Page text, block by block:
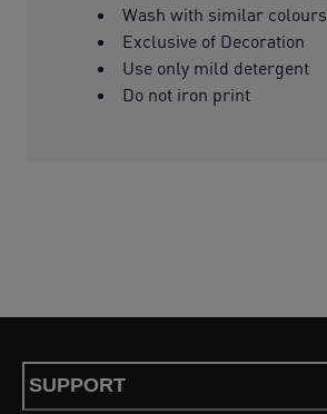
Wash with similar colours
Exclusive of Decoration
Use only mild detergent
Do not iron print
SUPPORT